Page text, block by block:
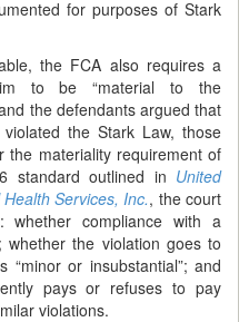
for purposes of Stark
the FCA also requires a
to be “material to the
the defendants argued that
the Stark Law, those
the materiality requirement of
standard outlined in United
Services, Inc., the court
whether compliance with a
the violation goes to
“minor or insubstantial”; and
pays or refuses to pay
violations.